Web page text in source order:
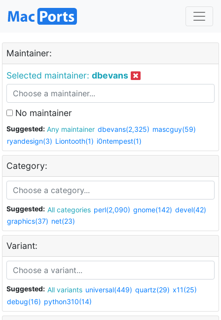
Maintainer:
Selected maintainer: dbevans
No maintainer
Suggested: Any maintainer dbevans(2,325) mascguy(59)
ryandesign(3) Liontooth(1) i0ntempest(1)
Category:
Suggested: All categories perl(2,090) gnome(142) devel(42)
graphics(37) net(23)
Variant:
Suggested: All variants universal(449) quartz(29) x11(25)
debug(16) python310(14)